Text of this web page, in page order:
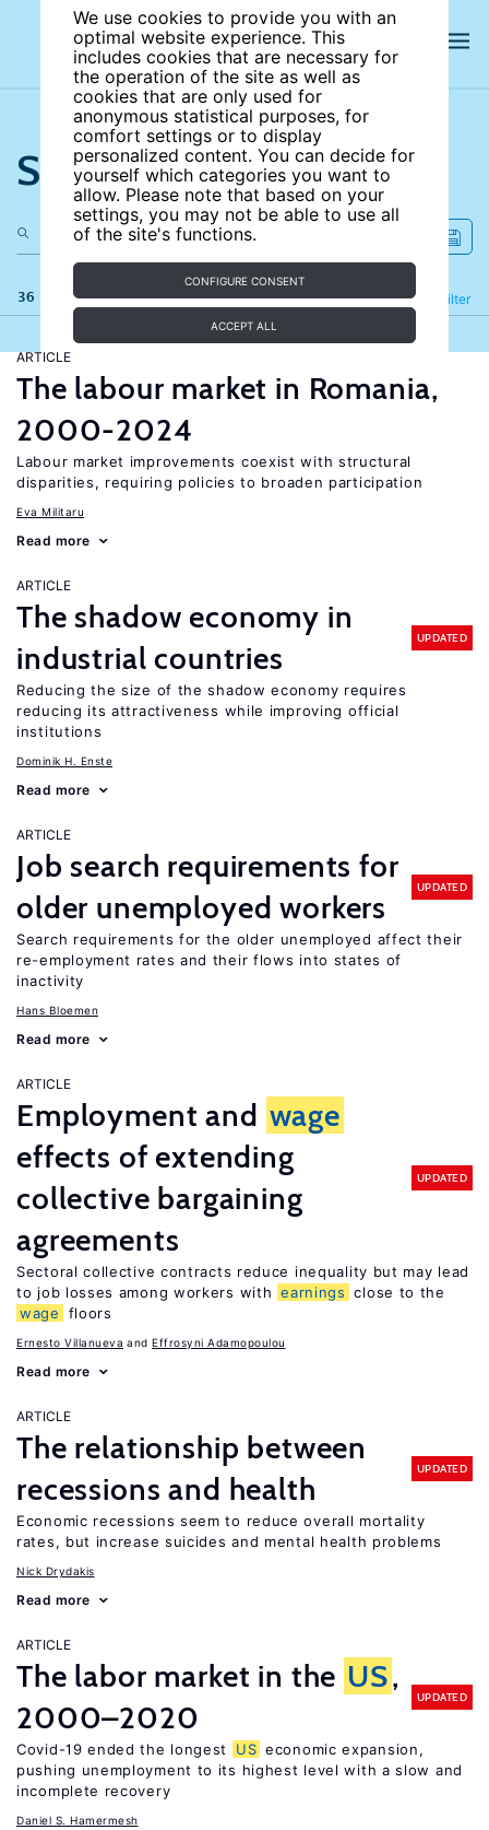
We use cookies to provide you with an
optimal website experience. This
includes cookies that are necessary for
the operation of the site as well as
cookies that are only used for
anonymous statistical purposes, for
comfort settings or to display
personalized content. You can decide for
yourself which categories you want to
allow. Please note that based on your
settings, you may not be able to use all
of the site's functions.
CONFIGURE CONSENT
ACCEPT ALL
Search the site
36 results Filter
Refine
ARTICLE
The labour market in Romania,
2000-2024
Labour market improvements coexist with structural
disparities, requiring policies to broaden participation
Eva Militaru
Read more
ARTICLE
The shadow economy in
industrial countries
UPDATED
Reducing the size of the shadow economy requires
reducing its attractiveness while improving official
institutions
Dominik H. Enste
Read more
ARTICLE
Job search requirements for
older unemployed workers
UPDATED
Search requirements for the older unemployed affect their
re-employment rates and their flows into states of
inactivity
Hans Bloemen
Read more
ARTICLE
Employment and wage
effects of extending
collective bargaining
agreements
UPDATED
Sectoral collective contracts reduce inequality but may lead
to job losses among workers with earnings close to the
wage
floors
Ernesto Villanueva Effrosyni Adamopoulou
Read more
ARTICLE
The relationship between
recessions and health
UPDATED
Economic recessions seem to reduce overall mortality
rates, but increase suicides and mental health problems
Nick Drydakis
Read more
ARTICLE
The labor market in the US,
2000–2020
UPDATED
Covid-19 ended the longest US economic expansion,
pushing unemployment to its highest level with a slow and
incomplete recovery
Daniel S. Hamermesh